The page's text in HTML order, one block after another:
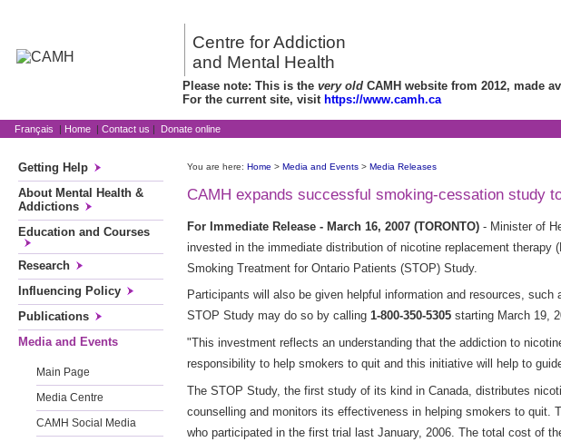
Centre for Addiction
and Mental Health
Please note: This is the very old CAMH website from 2012, made
For the current site, visit https://www.camh.ca
Français | Home | Contact us | Donate online
Getting Help
About Mental Health &
Addictions
Education and Courses
Research
Influencing Policy
Publications
Media and Events
Main Page
Media Centre
CAMH Social Media
You are here: Home > Media and Events > Media Releases
CAMH expands successful smoking-cessation study
For Immediate Release - March 16, 2007 (TORONTO) - Minister of
invested in the immediate distribution of nicotine replacement therapy
Smoking Treatment for Ontario Patients (STOP) Study.
Participants will also be given helpful information and resources,
STOP Study may do so by calling 1-800-350-5305 starting March 19,
"This investment reflects an understanding that the addiction to
responsibility to help smokers to quit and this initiative will help to
The STOP Study, the first study of its kind in Canada, distributes
counselling and monitors its effectiveness in helping smokers to quit.
who participated in the first trial last January, 2006. The total cost of